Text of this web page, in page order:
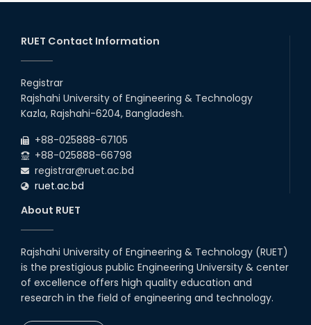
2026
Recess.
2026
EEE, CSE, & ECE 2nd Year Odd Semester (2024 Series) classes
Holiday on the Occasion of Akheri Chahar Shomba
22 nd Jul
Examination Schedule for the 1st Year Backlog Examinations
(2024 Series) of the EEE and ECE Departments, 2025
RUET Contact Information
Registrar
Rajshahi University of Engineering & Technology
Kazla, Rajshahi-6204, Bangladesh.
+88-025888-67105
+88-025888-66798
registrar@ruet.ac.bd
ruet.ac.bd
About RUET
Rajshahi University of Engineering & Technology (RUET)
is the prestigious public Engineering University & center
of excellence offers high quality education and
research in the field of engineering and technology.